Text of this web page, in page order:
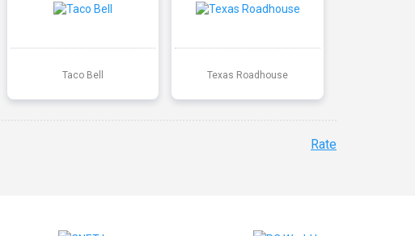
Taco Bell Texas Roadhouse
Rate